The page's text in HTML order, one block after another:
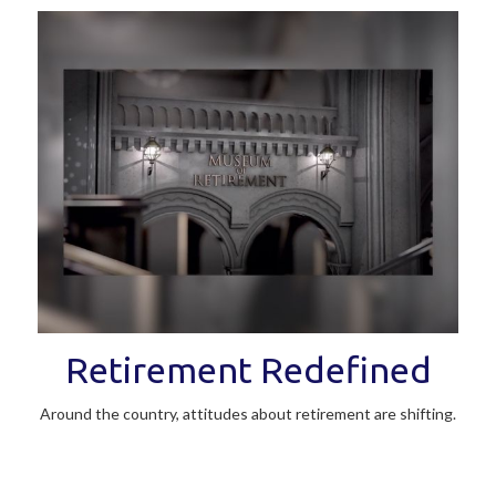
Retirement Redefined
Around the country, attitudes about retirement are shifting.